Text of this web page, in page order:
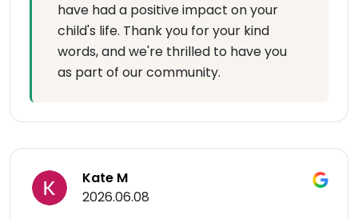
have had a positive impact on your
child's life. Thank you for your kind
words, and we're thrilled to have you
as part of our community.
Kate M
2026.06.08